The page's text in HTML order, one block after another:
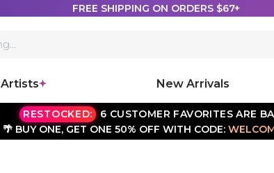
FREE SHIPPING ON ORDERS $67+
Artists New Arrivals
RESTOCKED:
6 CUSTOMER FAVORITES ARE
🌴 BUY ONE, GET ONE 50% OFF WITH CODE: